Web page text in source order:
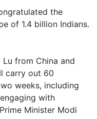
the
of 1.4 billion Indians.
from China and
carry out 60
weeks, including
with
Minister Modi